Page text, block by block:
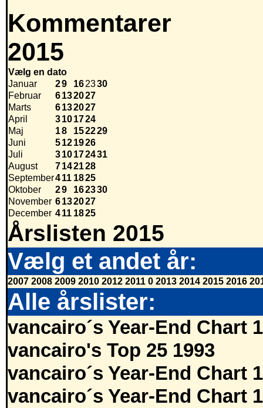
Kommentarer
2015
Vælg en dato
Januar
29 162330
Februar
6132027
Marts
6132027
April
3101724
Maj
18 152229
Juni
5121926
Juli
310172431
August
7142128
September411 1825
Oktober
29 162330
November 6132027
December 411 1825
Årslisten 2015
Vælg et andet år:
2007 2008 2009 2010 2012 2011 0 2013 2014 2015 2016
Alle årslister:
vancairo´s Year-End Chart
vancairo's Top 25 1993
vancairo´s Year-End Chart
vancairo´s Year-End Chart